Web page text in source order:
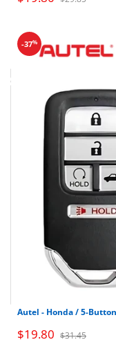
Brand new
Software,
-37%
Autel - Honda / 5-
$19.80 $31.45